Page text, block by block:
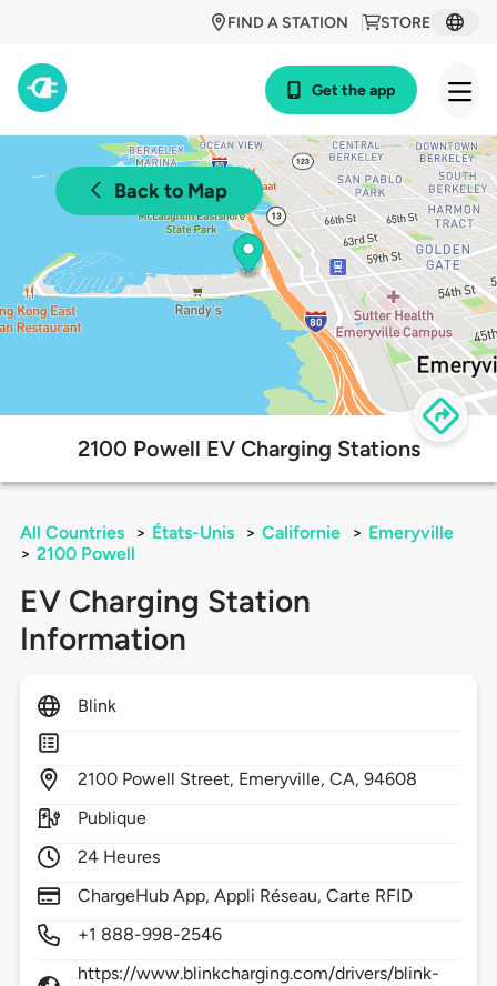
STORE
FIND A STATION
Get the app
Back to Map
2100 Powell EV Charging Stations
All Countries > États-Unis > Californie > Emeryville
> 2100 Powell
EV Charging Station
Information
Blink
2100 Powell Street, Emeryville,CA,94608
Publique
24 Heures
ChargeHub App, Appli Réseau, Carte RFID
+1 888-998-2546
https://www.blinkcharging.com/drivers/blink-